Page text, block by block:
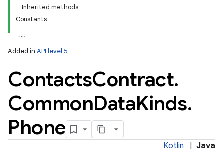
Inherited methods
Constants
Added in API level 5
ContactsContract.
CommonDataKinds.
Phone
Kotlin Java